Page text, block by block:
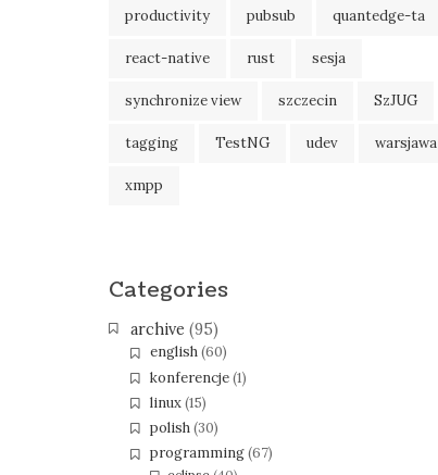
productivity pubsub quantedge-ta
react-native rust sesja
synchronize view szczecin SzJUG
tagging TestNG udev warsjawa
xmpp
Categories
archive (95)
english(60)
konferencje(1)
linux(15)
polish(30)
programming(67)